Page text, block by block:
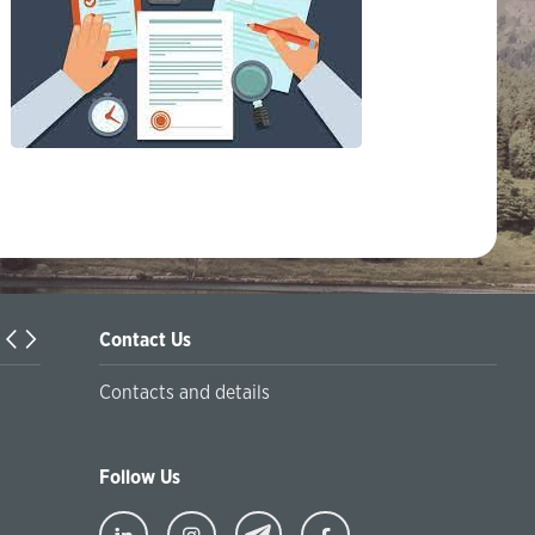
Turkiyaning Anadolu universitetida ta’lim oladigan
Contact Us
Contacts and details
Follow Us